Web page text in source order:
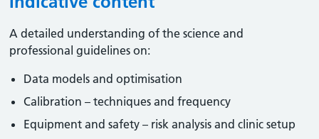
A detailed understanding of the science and
professional guidelines on:
Data models and optimisation
Calibration – techniques and frequency
Equipment and safety – risk analysis and clinic setup